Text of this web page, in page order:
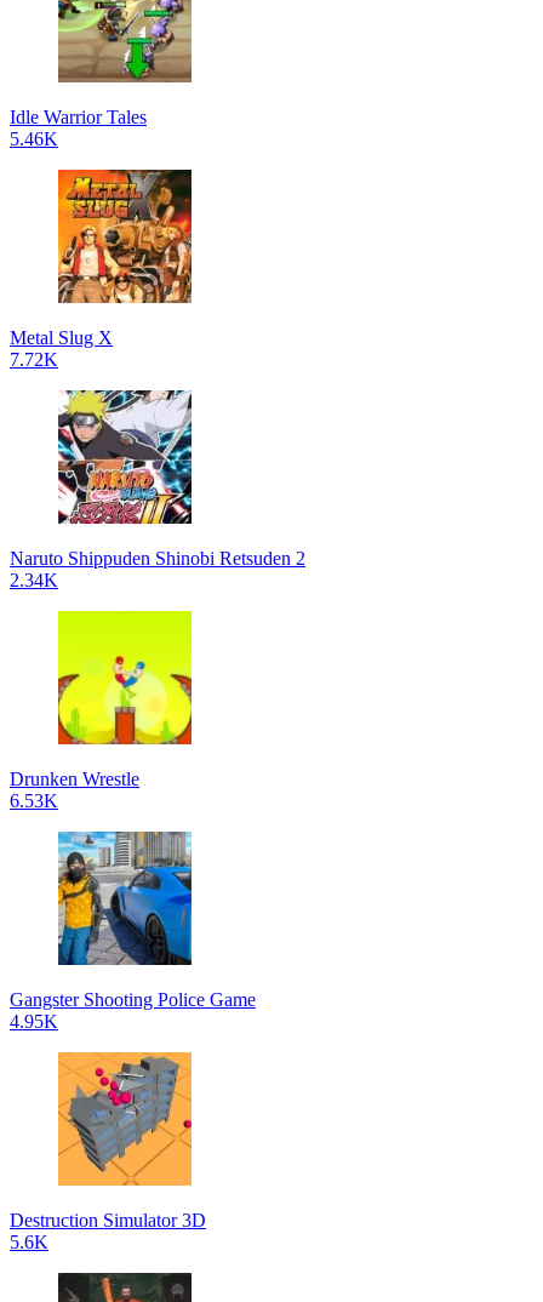
Idle Warrior Tales
5.46K
Metal Slug X
7.72K
Naruto Shippuden Shinobi Retsuden 2
2.34K
Drunken Wrestle
6.53K
Gangster Shooting Police Game
4.95K
Destruction Simulator 3D
5.6K